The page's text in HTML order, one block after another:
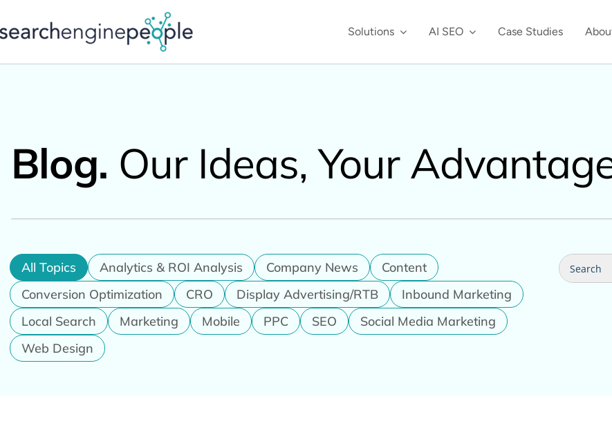
to
Solutions AI SEO Case Studies
Blog. Our Ideas, Your
All Topics Analytics & ROI Analysis Company News
Content
Conversion Optimization
CRO Display Advertising/RTB
Inbound Marketing
Local Search
Marketing Mobile PPC SEO
Social Media Marketing
Web Design
Search
for: